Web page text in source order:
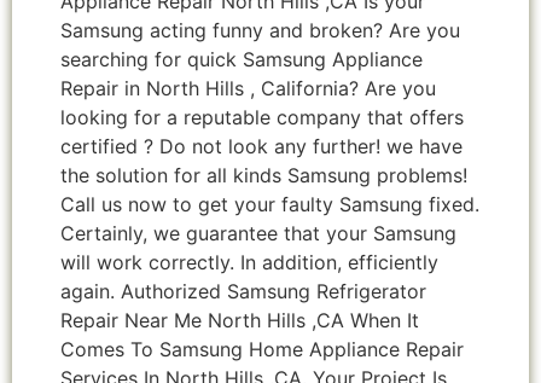
Samsung acting funny and broken? Are you
searching for quick Samsung Appliance
Repair in North Hills , California? Are you
looking for a reputable company that offers
certified ? Do not look any further! we have
the solution for all kinds Samsung problems!
Call us now to get your faulty Samsung fixed.
Certainly, we guarantee that your Samsung
will work correctly. In addition, efficiently
again. Authorized Samsung Refrigerator
Repair Near Me North Hills ,CA When It
Comes To Samsung Home Appliance Repair